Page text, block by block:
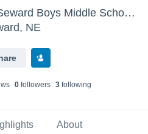
Seward High School - Seward Boys Middle School Football
NE
s 0followers 3following
About